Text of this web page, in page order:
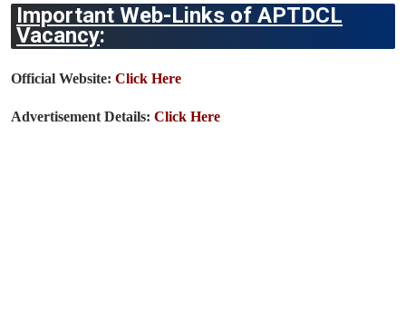
Important Web-Links of APTDCL
Vacancy:
Official Website: Click Here
Advertisement Details: Click Here